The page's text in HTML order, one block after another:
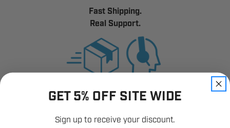
Fast Shipping.
Real Support.
GET 5% OFF SITE WIDE
Sign up to receive your discount.